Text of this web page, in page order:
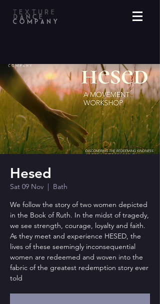
Hesed
Sat 09 Nov
  |
Bath
We follow the story of two women depicted
in the Book of Ruth. In the midst of tragedy,
we see strength, courage, loyalty and faith.
As they meet and experience HESED, the
lives of these seemingly inconsequential
women are redeemed and woven into the
fabric of the greatest redemption story ever
told